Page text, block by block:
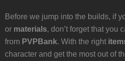
Before we jump into the builds, if
or materials, don’t forget that you
from PVPBank. With the right
character and get the most out of